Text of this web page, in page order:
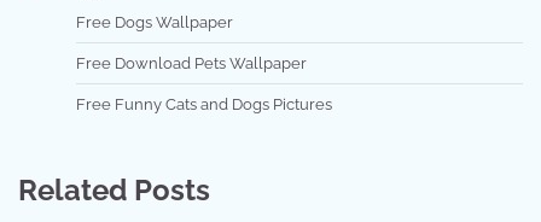
Free Dogs Wallpaper
Free Download Pets Wallpaper
Free Funny Cats and Dogs Pictures
Related Posts